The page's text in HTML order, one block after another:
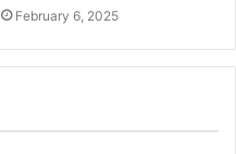
February 6, 2025